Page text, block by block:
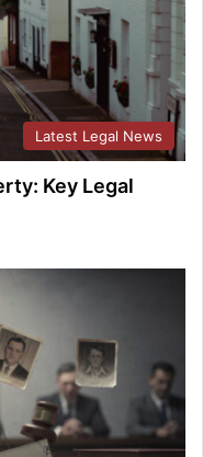
Latest Legal News
Key Legal